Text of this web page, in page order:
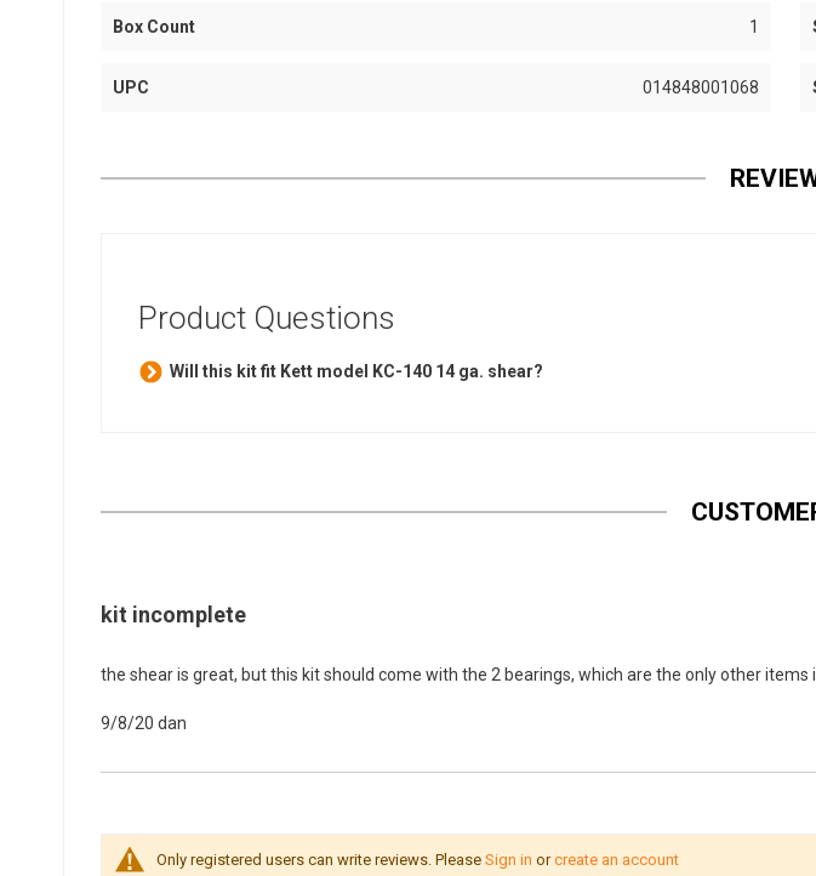
Box Count 1
UPC 014848001068
Product Questions
Will this kit fit Kett model KC-140 14 ga. shear?
kit incomplete
the shear is great, but this kit should come with the 2 bearings, which are the only other items
9/8/20 dan
Only registered users can write reviews. Please Sign in orcreate an account